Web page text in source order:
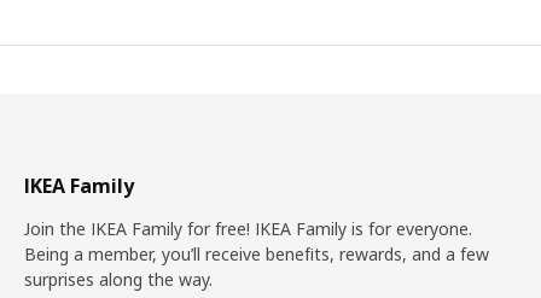
IKEA Family
Join the IKEA Family for free! IKEA Family is for everyone.
Being a member, you’ll receive benefits, rewards, and a few
surprises along the way.